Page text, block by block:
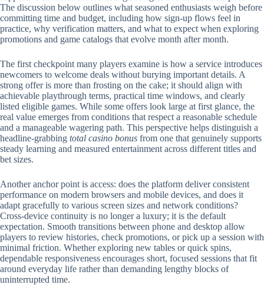
The discussion below outlines what seasoned enthusiasts weigh before
committing time and budget, including how sign-up flows feel in
practice, why verification matters, and what to expect when exploring
promotions and game catalogs that evolve month after month.
The first checkpoint many players examine is how a service introduces
newcomers to welcome deals without burying important details. A
strong offer is more than frosting on the cake; it should align with
achievable playthrough terms, practical time windows, and clearly
listed eligible games. While some offers look large at first glance, the
real value emerges from conditions that respect a reasonable schedule
and a manageable wagering path. This perspective helps distinguish a
headline-grabbing total casino bonus from one that genuinely supports
steady learning and measured entertainment across different titles and
bet sizes.
Another anchor point is access: does the platform deliver consistent
performance on modern browsers and mobile devices, and does it
adapt gracefully to various screen sizes and network conditions?
Cross-device continuity is no longer a luxury; it is the default
expectation. Smooth transitions between phone and desktop allow
players to review histories, check promotions, or pick up a session with
minimal friction. Whether exploring new tables or quick spins,
dependable responsiveness encourages short, focused sessions that fit
around everyday life rather than demanding lengthy blocks of
uninterrupted time.